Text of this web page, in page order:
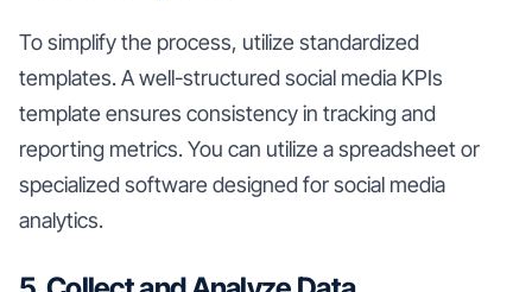
To simplify the process, utilize standardized
templates. A well-structured social media KPIs
template ensures consistency in tracking and
reporting metrics. You can utilize a spreadsheet or
specialized software designed for social media
analytics.